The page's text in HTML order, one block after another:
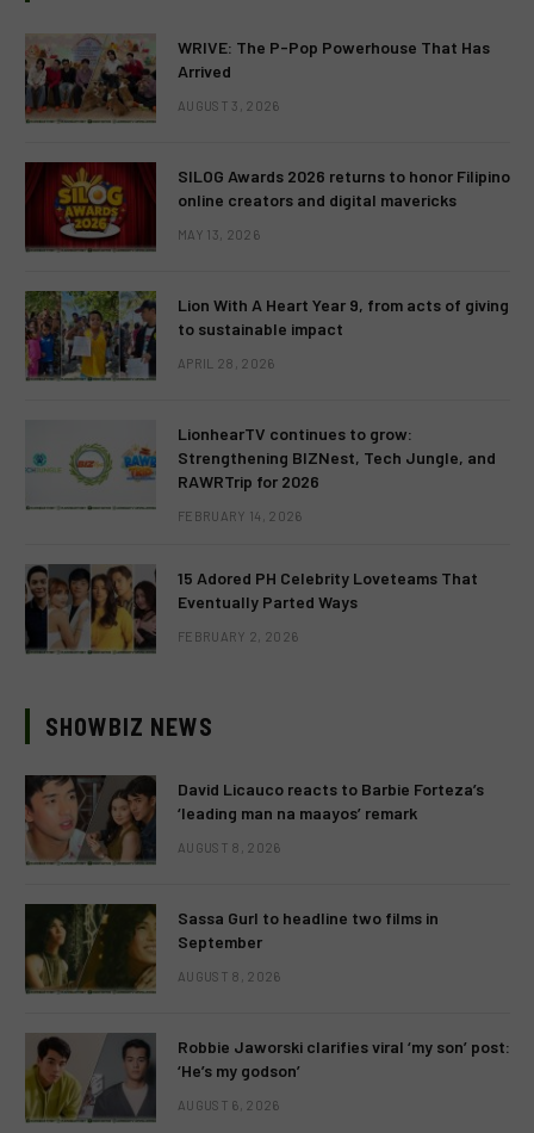
WRIVE: The P-Pop Powerhouse That Has
Arrived
AUGUST 3, 2026
SILOG Awards 2026 returns to honor Filipino
online creators and digital mavericks
MAY 13, 2026
Lion With A Heart Year 9, from acts of giving
to sustainable impact
APRIL 28, 2026
LionhearTV continues to grow:
Strengthening BIZNest, Tech Jungle, and
RAWRTrip for 2026
FEBRUARY 14, 2026
15 Adored PH Celebrity Loveteams That
Eventually Parted Ways
FEBRUARY 2, 2026
SHOWBIZ NEWS
David Licauco reacts to Barbie Forteza’s
‘leading man na maayos’ remark
AUGUST 8, 2026
Sassa Gurl to headline two films in
September
AUGUST 8, 2026
Robbie Jaworski clarifies viral ‘my son’ post:
‘He’s my godson’
AUGUST 6, 2026